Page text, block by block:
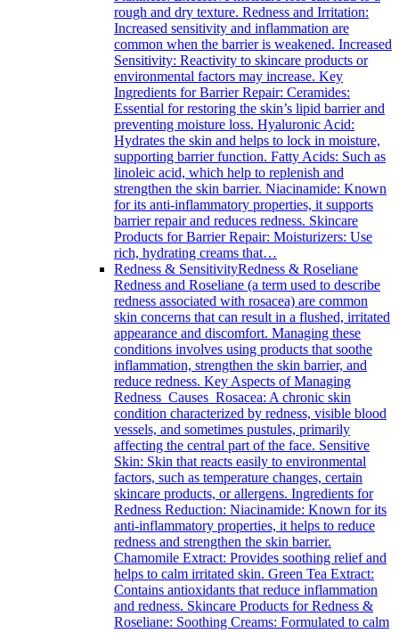
rough and dry texture. Redness and Irritation:
Increased sensitivity and inflammation are
common when the barrier is weakened. Increased
Sensitivity: Reactivity to skincare products or
environmental factors may increase. Key
Ingredients for Barrier Repair: Ceramides:
Essential for restoring the skin’s lipid barrier and
preventing moisture loss. Hyaluronic Acid:
Hydrates the skin and helps to lock in moisture,
supporting barrier function. Fatty Acids: Such as
linoleic acid, which help to replenish and
strengthen the skin barrier. Niacinamide: Known
for its anti-inflammatory properties, it supports
barrier repair and reduces redness. Skincare
Products for Barrier Repair: Moisturizers: Use
rich, hydrating creams that…
Redness & SensitivityRedness & Roseliane
Redness and Roseliane (a term used to describe
redness associated with rosacea) are common
skin concerns that can result in a flushed, irritated
appearance and discomfort. Managing these
conditions involves using products that soothe
inflammation, strengthen the skin barrier, and
reduce redness. Key Aspects of Managing
Redness Causes Rosacea: A chronic skin
condition characterized by redness, visible blood
vessels, and sometimes pustules, primarily
affecting the central part of the face. Sensitive
Skin: Skin that reacts easily to environmental
factors, such as temperature changes, certain
skincare products, or allergens. Ingredients for
Redness Reduction: Niacinamide: Known for its
anti-inflammatory properties, it helps to reduce
redness and strengthen the skin barrier.
Chamomile Extract: Provides soothing relief and
helps to calm irritated skin. Green Tea Extract:
Contains antioxidants that reduce inflammation
and redness. Skincare Products for Redness &
Roseliane: Soothing Creams: Formulated to calm